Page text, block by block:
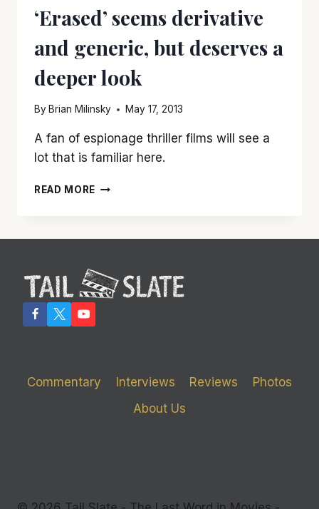
‘Erased’ seems derivative
and generic, but deserves a
deeper look
By Brian Milinsky May 17, 2013
A fan of espionage thriller films will see a
lot that is familiar here.
READ MORE ‘ERASED’
DESERVES
A
DEEPER
Commentary Interviews Reviews
Photos
About Us